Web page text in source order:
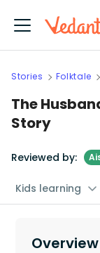
Stories Folktale
The
Story
Reviewed by:
Kids learning
Overview